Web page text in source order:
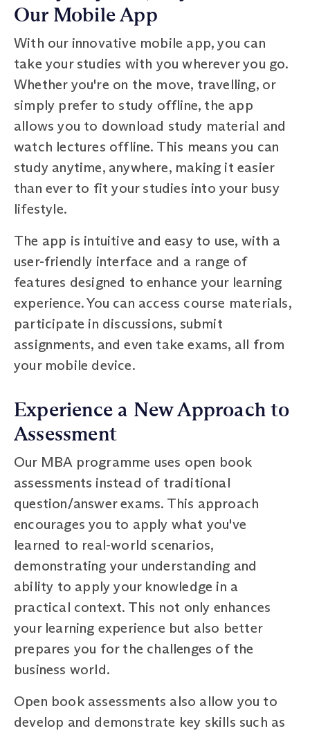
Our Mobile App
With our innovative mobile app, you can
take your studies with you wherever you go.
Whether you're on the move, travelling, or
simply prefer to study offline, the app
allows you to download study material and
watch lectures offline. This means you can
study anytime, anywhere, making it easier
than ever to fit your studies into your busy
lifestyle.
The app is intuitive and easy to use, with a
user-friendly interface and a range of
features designed to enhance your learning
experience. You can access course materials,
participate in discussions, submit
assignments, and even take exams, all from
your mobile device.
Experience a New Approach to
Assessment
Our MBA programme uses open book
assessments instead of traditional
question/answer exams. This approach
encourages you to apply what you've
learned to real-world scenarios,
demonstrating your understanding and
ability to apply your knowledge in a
practical context. This not only enhances
your learning experience but also better
prepares you for the challenges of the
business world.
Open book assessments also allow you to
develop and demonstrate key skills such as